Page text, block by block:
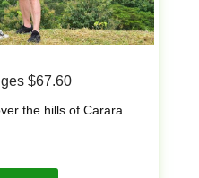
$67.60
the hills of Carara